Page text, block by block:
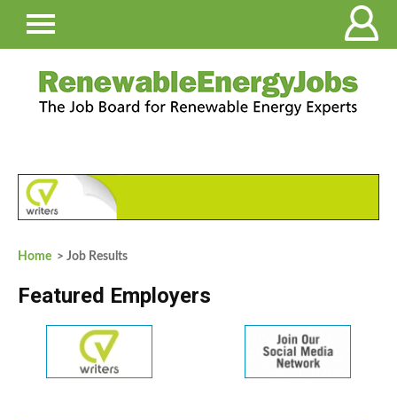
Home > Job Results
Featured Employers